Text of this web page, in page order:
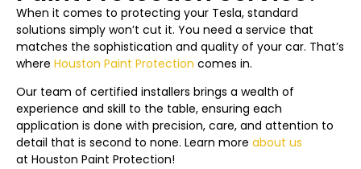
When it comes to protecting your Tesla, standard
solutions simply won’t cut it. You need a service that
matches the sophistication and quality of your car. That’s
where Houston Paint Protection comes in.
Our team of certified installers brings a wealth of
experience and skill to the table, ensuring each
application is done with precision, care, and attention to
detail that is second to none. Learn more about us
at Houston Paint Protection!